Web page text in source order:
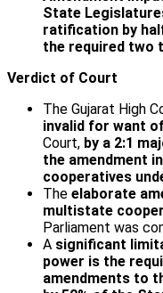
State
ratification by
the required two
Verdict of Court
The Gujarat High
invalid for want
Court, by a 2:1
the amendment
cooperatives
The elaborate
multistate
Parliament was
A significant
power is the
amendments to